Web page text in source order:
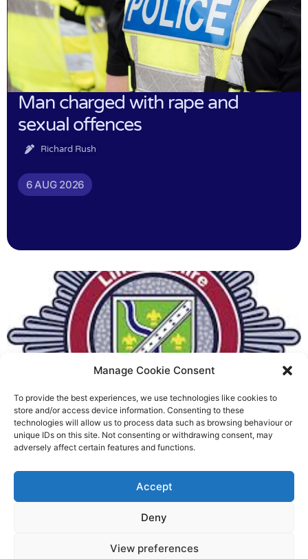
Manage Cookie Consent
To provide the best experiences, we use technologies like cookies to
store and/or access device information. Consenting to these
technologies will allow us to process data such as browsing behaviour or
unique IDs on this site. Not consenting or withdrawing consent, may
adversely affect certain features and functions.
Accept
Deny
View preferences
Man charged with rape and
sexual offences
Richard Rush
6 AUG 2026
Fire Brigades Union welcomes
new proposals on county fire
service